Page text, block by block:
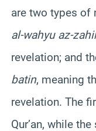
are two types of
al-wahyu az-
revelation; and
batin, meaning
revelation. The
Qur’an, while